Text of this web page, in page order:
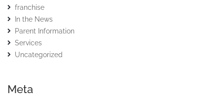
franchise
In the News
Parent Information
Services
Uncategorized
Meta